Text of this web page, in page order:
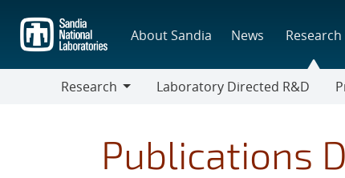
main
content
About Sandia News Research
Research
Laboratory Directed R&D
Publications